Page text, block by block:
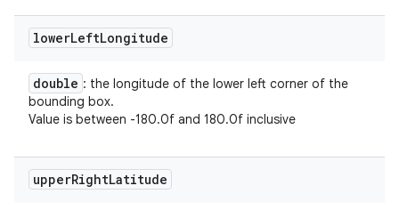
lowerLeftLongitude
double : the longitude of the lower left corner of the
bounding box.
Value is between -180.0f and 180.0f inclusive
upperRightLatitude